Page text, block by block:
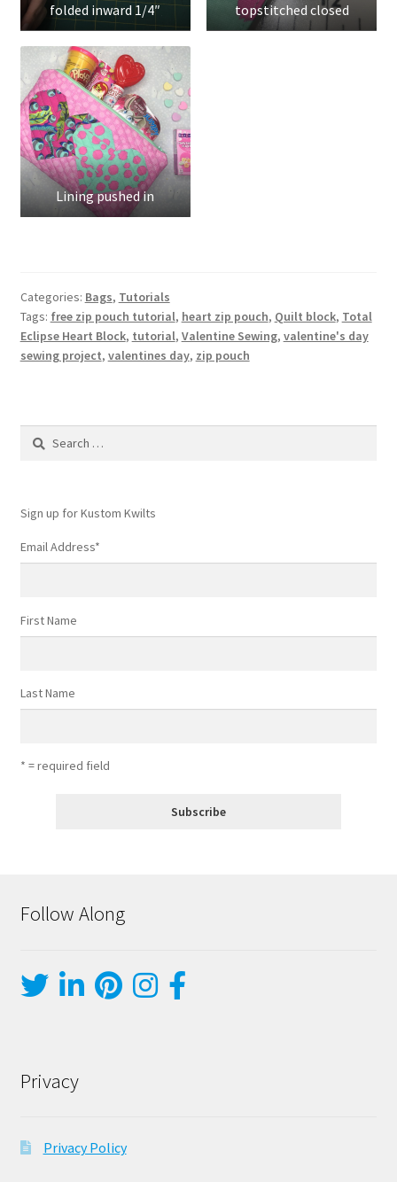
folded inward 1/4″
topstitched closed
Lining pushed in
Categories: Bags, Tutorials
Tags: free zip pouch tutorial, heart zip pouch, Quilt block, Total
Eclipse Heart Block, tutorial, Valentine Sewing, valentine's day
sewing project, valentines day, zip pouch
Search
Sign up for Kustom Kwilts
Email Address*
First Name
Last Name
* = required field
Follow Along
Privacy
Privacy Policy